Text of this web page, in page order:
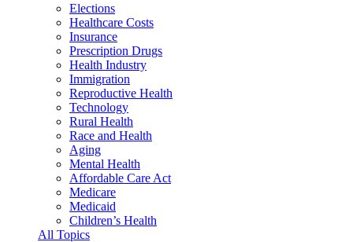
Elections
Healthcare Costs
Insurance
Prescription Drugs
Health Industry
Immigration
Reproductive Health
Technology
Rural Health
Race and Health
Aging
Mental Health
Affordable Care Act
Medicare
Medicaid
Children’s Health
All Topics